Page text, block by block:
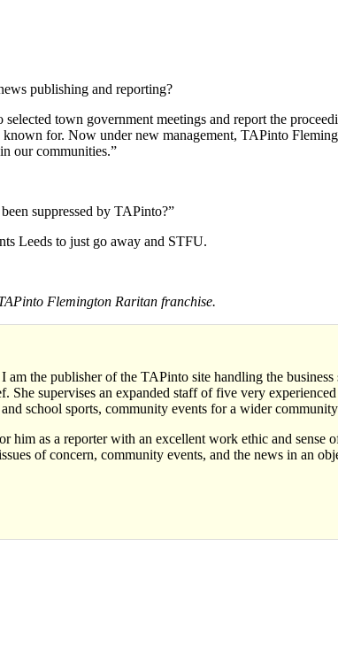
publishing and reporting?
town government meetings and report the
for. Now under new management, TAPinto
our communities.”
suppressed by TAPinto?”
Leeds to just go away and STFU.
Flemington Raritan franchise.
the publisher of the TAPinto site handling the
supervises an expanded staff of five very
school sports, community events for a wider
as a reporter with an excellent work ethic and sense
of concern, community events, and the news in an